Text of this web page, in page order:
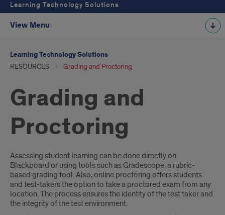
Learning Technology Solutions
View Menu
Learning Technology Solutions
RESOURCES Grading and Proctoring
Grading and
Proctoring
Introduction
Assessing student learning can be done directly on
Blackboard or using tools such as Gradescope, a rubric-
based grading tool. Also, online proctoring offers students
and test-takers the option to take a proctored exam from any
location. The process ensures the identity of the test taker and
the integrity of the test environment.